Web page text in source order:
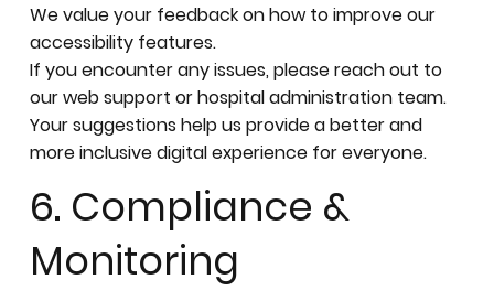
We value your feedback on how to improve our
accessibility features.
If you encounter any issues, please reach out to
our web support or hospital administration team.
Your suggestions help us provide a better and
more inclusive digital experience for everyone.
6. Compliance &
Monitoring